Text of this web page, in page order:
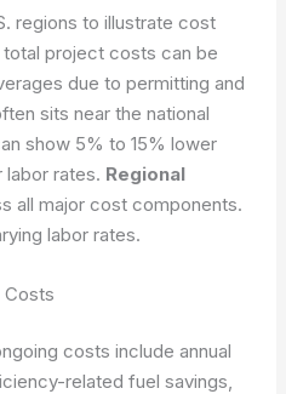
regions to illustrate cost
project costs can be
due to permitting and
sits near the national
show 5% to 15% lower
rates. Regional
all major cost components.
labor rates.
Costs
costs include annual
related fuel savings,